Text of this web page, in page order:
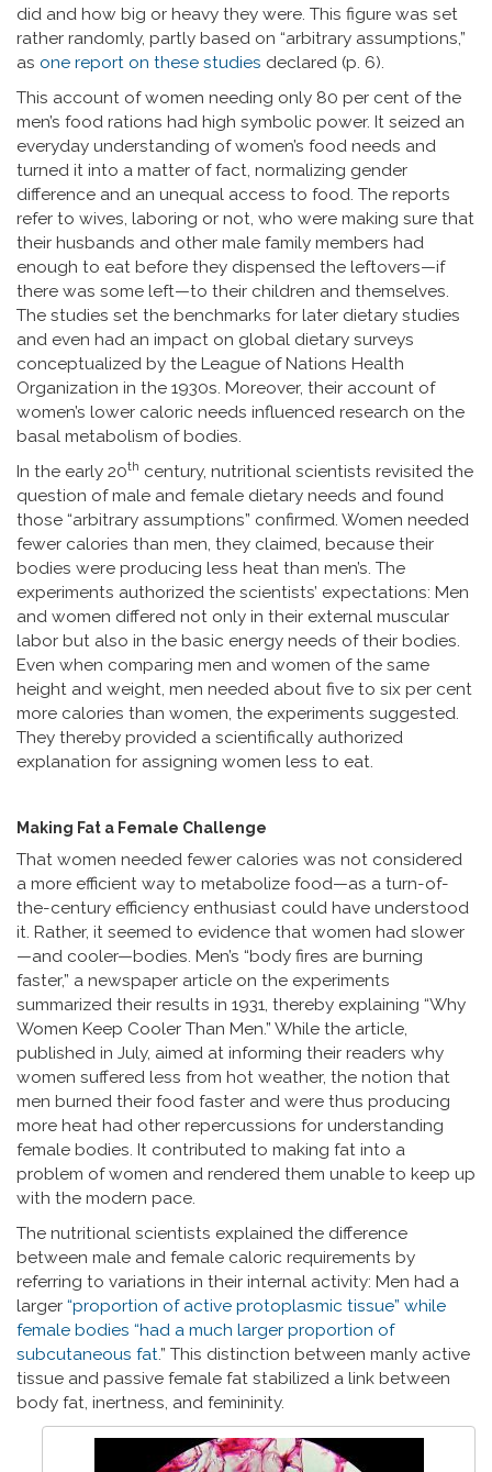
did and how big or heavy they were. This figure was set
rather randomly, partly based on “arbitrary assumptions,”
as one report on these studies declared (p. 6).
This account of women needing only 80 per cent of the
men’s food rations had high symbolic power. It seized an
everyday understanding of women’s food needs and
turned it into a matter of fact, normalizing gender
difference and an unequal access to food. The reports
refer to wives, laboring or not, who were making sure that
their husbands and other male family members had
enough to eat before they dispensed the leftovers—if
there was some left—to their children and themselves.
The studies set the benchmarks for later dietary studies
and even had an impact on global dietary surveys
conceptualized by the League of Nations Health
Organization in the 1930s. Moreover, their account of
women’s lower caloric needs influenced research on the
basal metabolism of bodies.
In the early 20th century, nutritional scientists revisited the
question of male and female dietary needs and found
those “arbitrary assumptions” confirmed. Women needed
fewer calories than men, they claimed, because their
bodies were producing less heat than men’s. The
experiments authorized the scientists’ expectations: Men
and women differed not only in their external muscular
labor but also in the basic energy needs of their bodies.
Even when comparing men and women of the same
height and weight, men needed about five to six per cent
more calories than women, the experiments suggested.
They thereby provided a scientifically authorized
explanation for assigning women less to eat.
Making Fat a Female Challenge
That women needed fewer calories was not considered
a more efficient way to metabolize food—as a turn-of-
the-century efficiency enthusiast could have understood
it. Rather, it seemed to evidence that women had slower
—and cooler—bodies. Men’s “body fires are burning
faster,” a newspaper article on the experiments
summarized their results in 1931, thereby explaining “Why
Women Keep Cooler Than Men.” While the article,
published in July, aimed at informing their readers why
women suffered less from hot weather, the notion that
men burned their food faster and were thus producing
more heat had other repercussions for understanding
female bodies. It contributed to making fat into a
problem of women and rendered them unable to keep up
with the modern pace.
The nutritional scientists explained the difference
between male and female caloric requirements by
referring to variations in their internal activity: Men had a
larger “proportion of active protoplasmic tissue” while
female bodies “had a much larger proportion of
subcutaneous fat.” This distinction between manly active
tissue and passive female fat stabilized a link between
body fat, inertness, and femininity.